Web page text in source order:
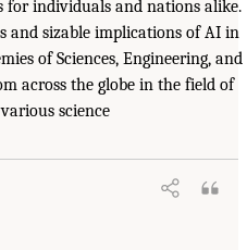
individuals and nations alike.
and sizable implications ofAI in
of Sciences, Engineering, and
across the globe in the field of
science